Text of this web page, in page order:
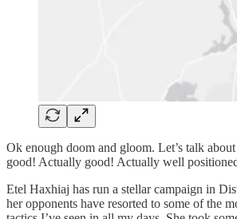
Ok enough doom and gloom. Let’s talk about
good! Actually good! Actually well
Etel Haxhiaj has run a stellar campaign in
her opponents have resorted to some of the